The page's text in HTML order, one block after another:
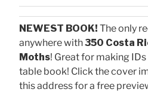
NEWEST BOOK! The only
anywhere with350 Costa
Moths! Great for making
table book! Click the cover
this address for a free